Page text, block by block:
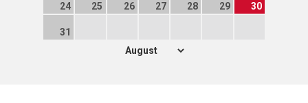
24 25 26 27 28 29 30
31